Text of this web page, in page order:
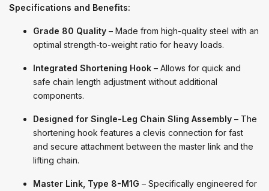
Specifications and Benefits:
Grade 80 Quality – Made from high-quality steel with an
optimal strength-to-weight ratio for heavy loads.
Integrated Shortening Hook – Allows for quick and
safe chain length adjustment without additional
components.
Designed for Single-Leg Chain Sling Assembly – The
shortening hook features a clevis connection for fast
and secure attachment between the master link and the
lifting chain.
Master Link, Type 8-M1G – Specifically engineered for